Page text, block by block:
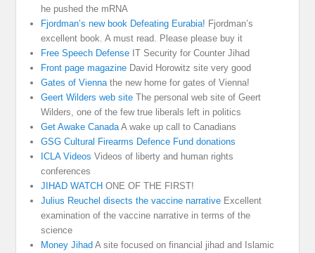
he pushed the mRNA
Fjordman’s new book Defeating Eurabia! Fjordman’s
excellent book. A must read. Please please buy it
Free Speech Defense IT Security for Counter Jihad
Front page magazine David Horowitz site very good
Gates of Vienna the new home for gates of Vienna!
Geert Wilders web site The personal web site of Geert
Wilders, one of the few true liberals left in politics
Get Awake Canada A wake up call to Canadians
GSG Cultural Firearms Defence Fund donations
ICLA Videos Videos of liberty and human rights
conferences
JIHAD WATCH ONE OF THE FIRST!
Julius Reuchel disects the vaccine narrative Excellent
examination of the vaccine narrative in terms of the
science
Money Jihad A site focused on financial jihad and Islamic